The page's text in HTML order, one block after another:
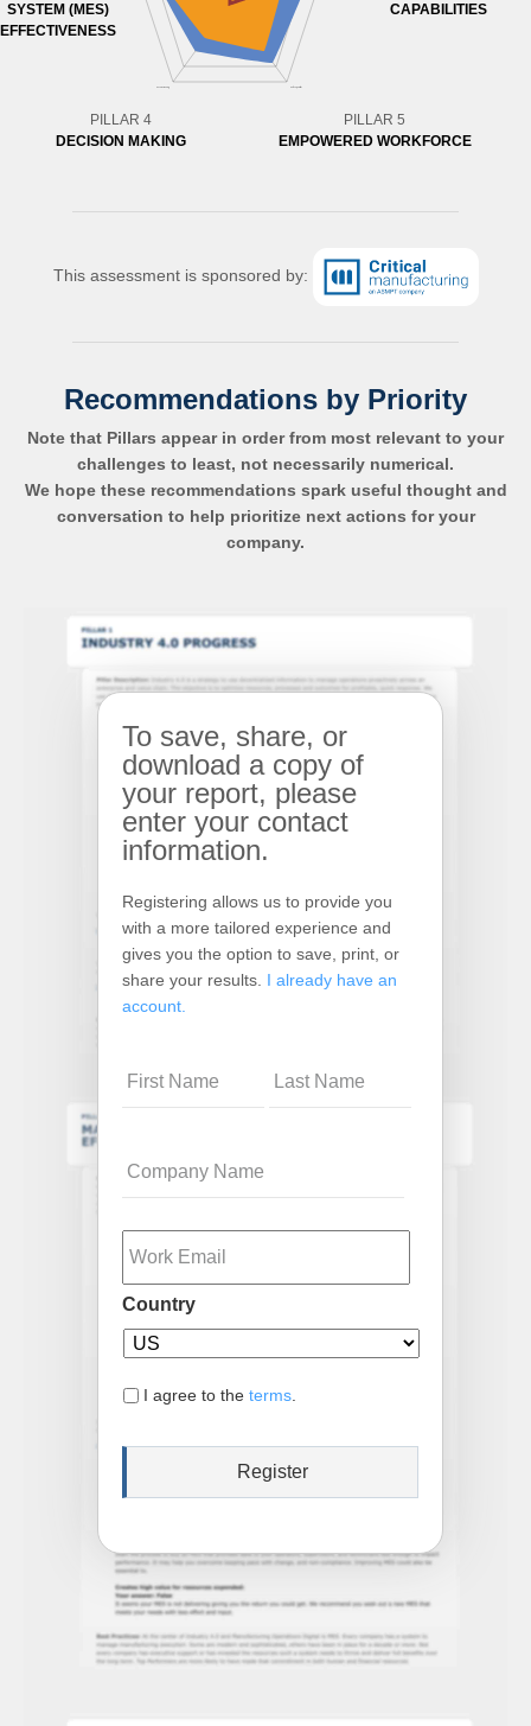
SYSTEM (MES)
EFFECTIVENESS
CAPABILITIES
PILLAR 4
DECISION MAKING
PILLAR 5
EMPOWERED WORKFORCE
This assessment is sponsored by:
Recommendations by Priority
Note that Pillars appear in order from most relevant to your
challenges to least, not necessarily numerical.
We hope these recommendations spark useful thought and
conversation to help prioritize next actions for your
company.
To save, share, or
download a copy of
your report, please
enter your contact
information.
Registering allows us to provide you
with a more tailored experience and
gives you the option to save, print, or
share your results. I already have an
account.
Name
Email
Country
I agree to the terms.